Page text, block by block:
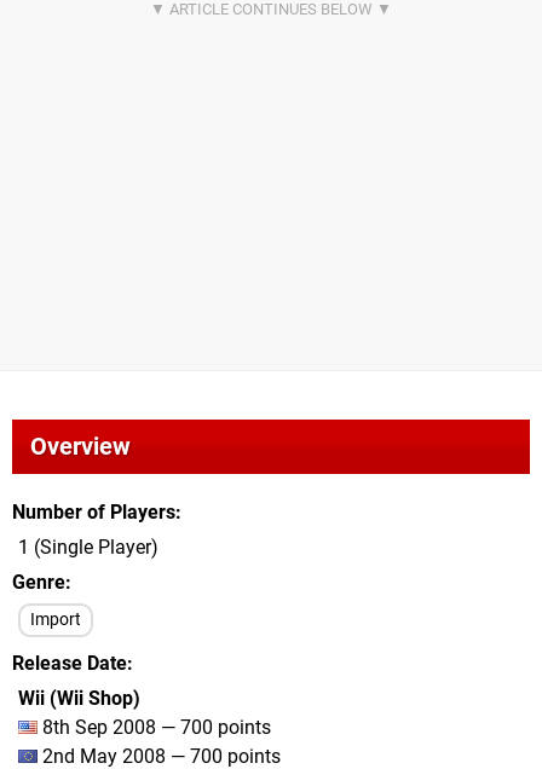
Overview
Number of Players
1 (Single Player)
Genre
Import
Release Date
Wii (Wii Shop)
8th Sep 2008 — 700 points
2nd May 2008 — 700 points